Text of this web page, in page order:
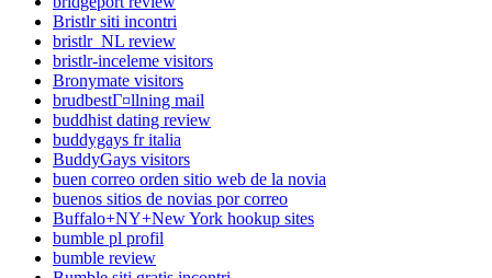
Bristlr siti incontri
bristlr_NL review
bristlr-inceleme visitors
Bronymate visitors
brudbestГ¤llning mail
buddhist dating review
buddygays fr italia
BuddyGays visitors
buen correo orden sitio web de la novia
buenos sitios de novias por correo
Buffalo+NY+New York hookup sites
bumble pl profil
bumble review